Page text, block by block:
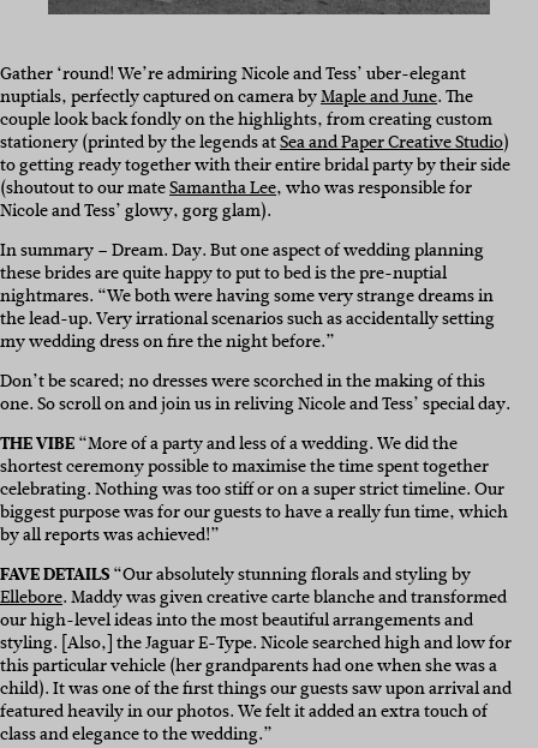
Gather ‘round! We’re admiring Nicole and Tess’ uber-elegant
nuptials, perfectly captured on camera byMaple and June. The
couple look back fondly on the highlights, from creating custom
stationery (printed by the legends atSea and Paper Creative Studio)
to getting ready together with their entire bridal party by their side
(shoutout to our mateSamantha Lee, who was responsible for
Nicole and Tess’ glowy, gorg glam).
In summary – Dream. Day. But one aspect of wedding planning
these brides are quite happy to put to bed is the pre-nuptial
nightmares. “We both were having some very strange dreams in
the lead-up. Very irrational scenarios such as accidentally setting
my wedding dress on fire the night before.”
Don’t be scared; no dresses were scorched in the making of this
one. So scroll on and join us in reliving Nicole and Tess’ special day.
THE VIBE“More of a party and less of a wedding. We did the
shortest ceremony possible to maximise the time spent together
celebrating. Nothing was too stiff or on a super strict timeline. Our
biggest purpose was for our guests to have a really fun time, which
by all reports was achieved!”
FAVE DETAILS“Our absolutely stunning florals and styling by
Ellebore. Maddy was given creative carte blanche and transformed
our high-level ideas into the most beautiful arrangements and
styling. [Also,] the Jaguar E-Type. Nicole searched high and low for
this particular vehicle (her grandparents had one when she was a
child). It was one of the first things our guests saw upon arrival and
featured heavily in our photos. We felt it added an extra touch of
class and elegance to the wedding.”